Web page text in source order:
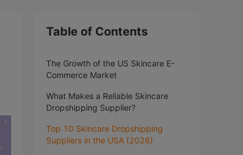
Table of Contents
The Growth of the US Skincare E-
Commerce Market
What Makes a Reliable Skincare
Dropshipping Supplier?
Top 10 Skincare Dropshipping
Suppliers in the USA (2026)